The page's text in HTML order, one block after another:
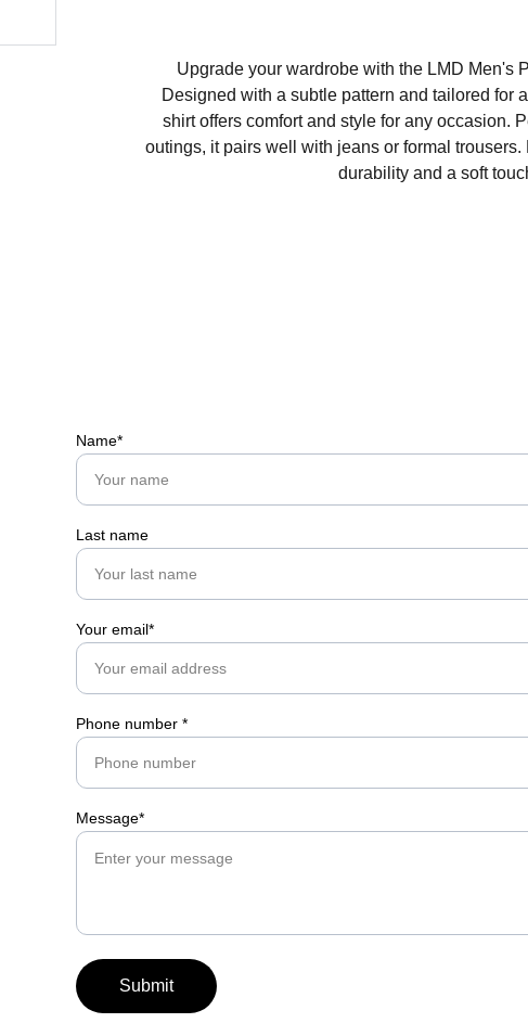
Upgrade your wardrobe with the LMD Men's
Designed with a subtle pattern and tailored for
shirt offers comfort and style for any occasion.
outings, it pairs well with jeans or formal
durability and a soft
Name*
Last name
Your email*
Phone number *
Message*
Submit